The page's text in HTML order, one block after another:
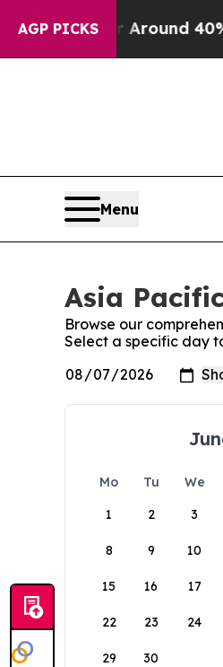
AGP PICKS
a Floor Around 40%.
Menu
Asia
Browse our
Select a specific day
Mo Tu We
1
2 3
8 9 10
15 16 17
22 23 24
29 30